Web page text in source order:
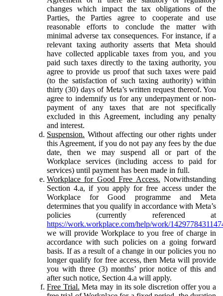
changes which impact the tax obligations of the
Parties, the Parties agree to cooperate and use
reasonable efforts to conclude the matter with
minimal adverse tax consequences. For instance, if a
relevant taxing authority asserts that Meta should
have collected applicable taxes from you, and you
paid such taxes directly to the taxing authority, you
agree to provide us proof that such taxes were paid
(to the satisfaction of such taxing authority) within
thirty (30) days of Meta’s written request thereof. You
agree to indemnify us for any underpayment or non-
payment of any taxes that are not specifically
excluded in this Agreement, including any penalty
and interest.
Suspension. Without affecting our other rights under
this Agreement, if you do not pay any fees by the due
date, then we may suspend all or part of the
Workplace services (including access to paid for
services) until payment has been made in full.
Workplace for Good Free Access. Notwithstanding
Section 4.a, if you apply for free access under the
Workplace for Good programme and Meta
determines that you qualify in accordance with Meta’s
policies (currently referenced at
https://work.workplace.com/help/work/
we will provide Workplace to you free of charge in
accordance with such policies on a going forward
basis. If as a result of a change in our policies you no
longer qualify for free access, then Meta will provide
you with three (3) months’ prior notice of this and
after such notice, Section 4.a will apply.
Free Trial. Meta may in its sole discretion offer you a